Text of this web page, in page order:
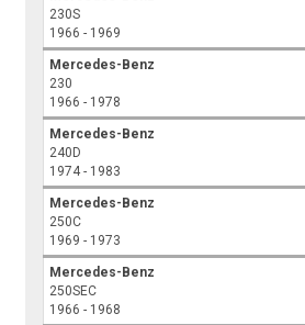
230S
1966 - 1969
Mercedes-Benz
230
1966 - 1978
Mercedes-Benz
240D
1974 - 1983
Mercedes-Benz
250C
1969 - 1973
Mercedes-Benz
250SEC
1966 - 1968